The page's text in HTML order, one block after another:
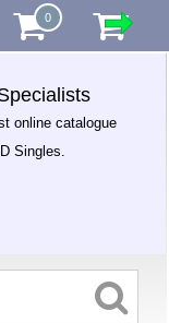
0
online catalogue
Singles.